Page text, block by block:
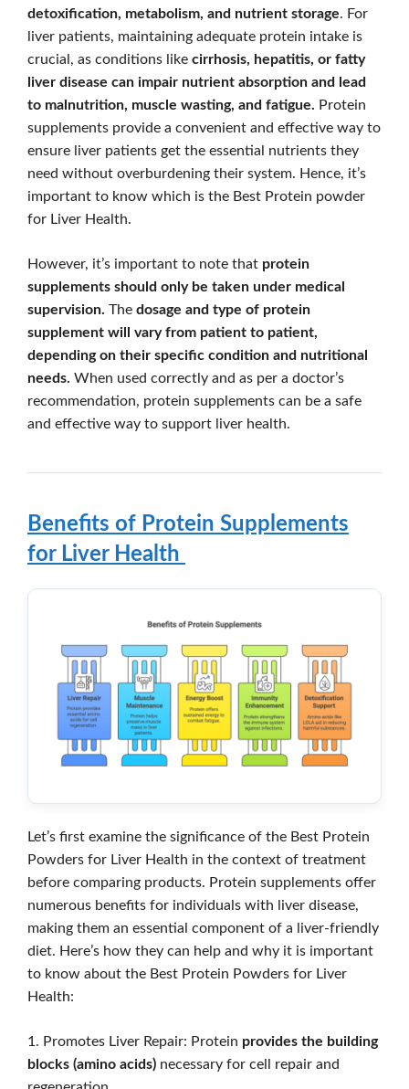
detoxification, metabolism, and nutrient storage. For
liver patients, maintaining adequate protein intake is
crucial, as conditions like cirrhosis, hepatitis, or fatty
liver disease can impair nutrient absorption and lead
to malnutrition, muscle wasting, and fatigue. Protein
supplements provide a convenient and effective way to
ensure liver patients get the essential nutrients they
need without overburdening their system. Hence, it’s
important to know which is the Best Protein powder
for Liver Health.
However, it’s important to note that protein
supplements should only be taken under medical
supervision. The dosage and type of protein
supplement will vary from patient to patient,
depending on their specific condition and nutritional
needs. When used correctly and as per a doctor’s
recommendation, protein supplements can be a safe
and effective way to support liver health.
Benefits of Protein Supplements
for Liver Health
Let’s first examine the significance of the Best Protein
Powders for Liver Health in the context of treatment
before comparing products. Protein supplements offer
numerous benefits for individuals with liver disease,
making them an essential component of a liver-friendly
diet. Here’s how they can help and why it is important
to know about the Best Protein Powders for Liver
Health:
1. Promotes Liver Repair: Protein provides the building
blocks (amino acids) necessary for cell repair and